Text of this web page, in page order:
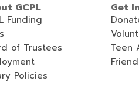
GCPL
Funding
of Trustees
Policies
Get
Teen